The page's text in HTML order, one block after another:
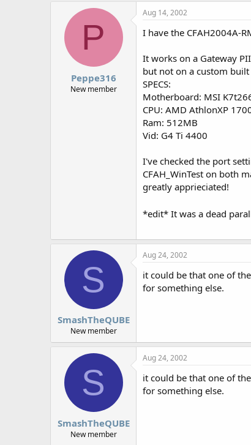
P
Peppe316
New member
Aug 14, 2002
I have the CFAH2004A-
It works on a Gateway
but not on a custom built
SPECS:
Motherboard: MSI
CPU: AMD AthlonXP
Ram: 512MB
Vid: G4 Ti 4400
I've checked the port
CFAH_WinTest on both
greatly apprieciated!
*edit* It was a dead
S
SmashTheQUBE
New member
Aug 24, 2002
it could be that one of
for something else.
S
SmashTheQUBE
New member
Aug 24, 2002
it could be that one of
for something else.